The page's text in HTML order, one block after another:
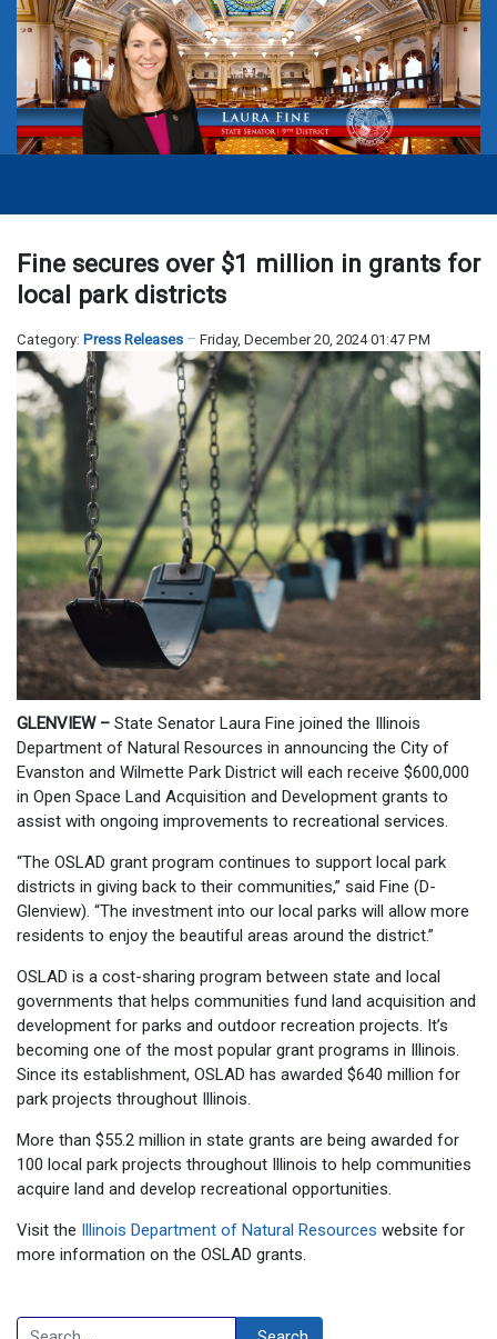
Fine secures over $1 million in grants for
local park districts
Category: Press Releases Friday, December 20, 2024 01:47 PM
GLENVIEW – State Senator Laura Fine joined the Illinois
Department of Natural Resources in announcing the City of
Evanston and Wilmette Park District will each receive $600,000
in Open Space Land Acquisition and Development grants to
assist with ongoing improvements to recreational services.
“The OSLAD grant program continues to support local park
districts in giving back to their communities,” said Fine (D-
Glenview). “The investment into our local parks will allow more
residents to enjoy the beautiful areas around the district.”
OSLAD is a cost-sharing program between state and local
governments that helps communities fund land acquisition and
development for parks and outdoor recreation projects. It’s
becoming one of the most popular grant programs in Illinois.
Since its establishment, OSLAD has awarded $640 million for
park projects throughout Illinois.
More than $55.2 million in state grants are being awarded for
100 local park projects throughout Illinois to help communities
acquire land and develop recreational opportunities.
Visit the Illinois Department of Natural Resources website for
more information on the OSLAD grants.
Search